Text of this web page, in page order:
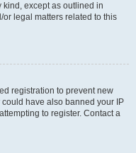
kind, except as outlined in
or legal matters related to this
registration to prevent new
have also banned your IP
to register. Contact a